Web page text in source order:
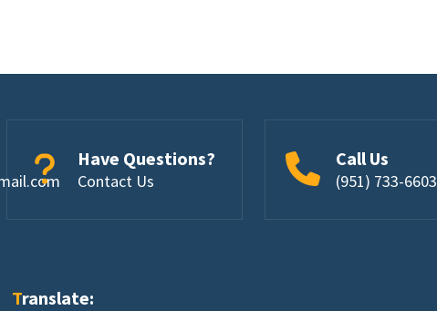
Have Questions?
Contact Us
Call Us
(951) 733-6603
Translate: